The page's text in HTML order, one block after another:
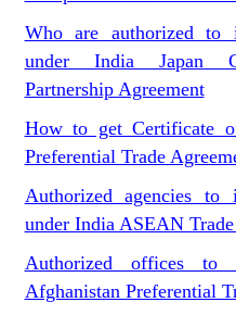
Who are authorized to
under India Japan
Partnership Agreement
How to get Certificate
Preferential Trade
Authorized agencies
under India ASEAN
Authorized offices to
Afghanistan Preferential